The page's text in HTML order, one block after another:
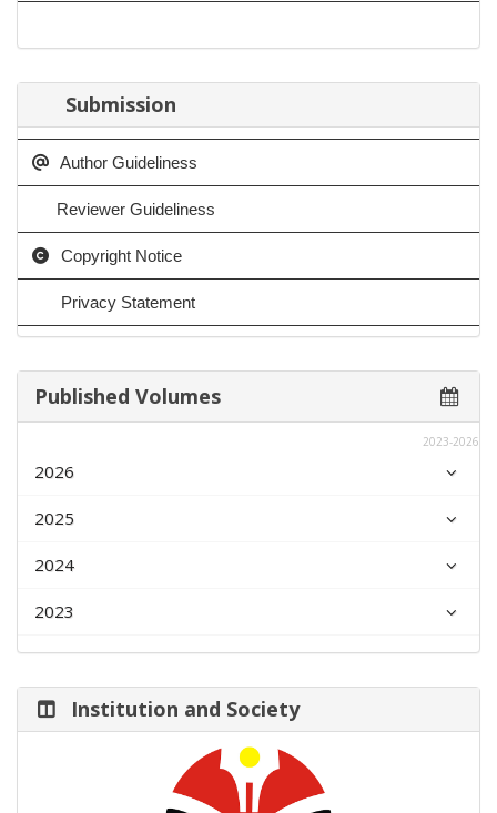
Submission
Author Guideliness
Reviewer Guideliness
Copyright Notice
Privacy Statement
Published Volumes
2023-2026
2026
2025
2024
2023
Institution and Society